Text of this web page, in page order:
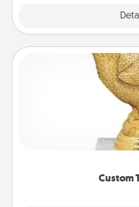
Custom
Custom
Find a local or
customized trophy
creative and fun, but